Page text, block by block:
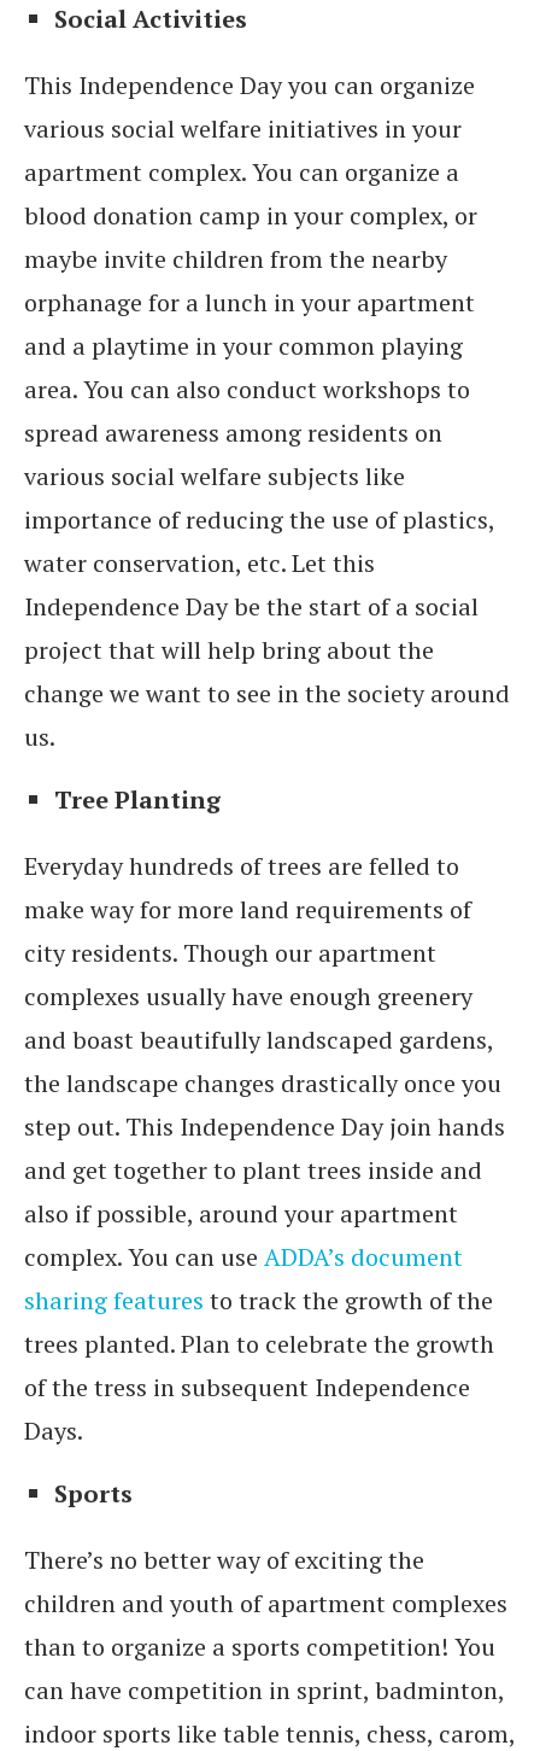
Social Activities
This Independence Day you can organize
various social welfare initiatives in your
apartment complex. You can organize a
blood donation camp in your complex, or
maybe invite children from the nearby
orphanage for a lunch in your apartment
and a playtime in your common playing
area. You can also conduct workshops to
spread awareness among residents on
various social welfare subjects like
importance of reducing the use of plastics,
water conservation, etc. Let this
Independence Day be the start of a social
project that will help bring about the
change we want to see in the society around
us.
Tree Planting
Everyday hundreds of trees are felled to
make way for more land requirements of
city residents. Though our apartment
complexes usually have enough greenery
and boast beautifully landscaped gardens,
the landscape changes drastically once you
step out. This Independence Day join hands
and get together to plant trees inside and
also if possible, around your apartment
complex. You can use ADDA’s document
sharing features to track the growth of the
trees planted. Plan to celebrate the growth
of the tress in subsequent Independence
Days.
Sports
There’s no better way of exciting the
children and youth of apartment complexes
than to organize a sports competition! You
can have competition in sprint, badminton,
indoor sports like table tennis, chess, carom,